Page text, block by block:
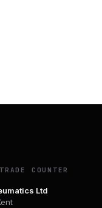
COUNTER
Ltd